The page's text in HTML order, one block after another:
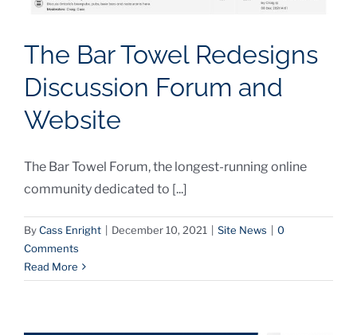
The Bar Towel Redesigns
Discussion Forum and
Website
The Bar Towel Forum, the longest-running online
community dedicated to [...]
ByCass Enright December 10, 2021 Site News
0
Comments
Read More